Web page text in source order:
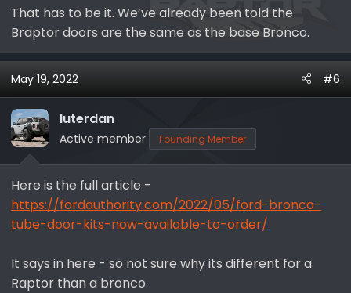
That has to be it. We’ve already been told the
Braptor doors are the same as the base Bronco.
May 19, 2022 #6
luterdan
Active member Founding Member
Here is the full article -
https://fordauthority.com/2022/05/ford-bronco-
tube-door-kits-now-available-to-order/
It says in here - so not sure why its different for a
Raptor than a bronco.